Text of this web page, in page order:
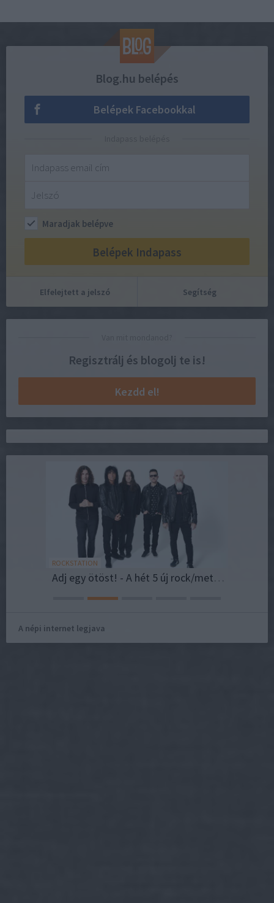
Regisztrálj és blogolj te is!
Kezdd el!
Blog.hu belépés
Belépek Facebookkal
Maradjak belépve
Elfelejtett a jelszó Segítség
ROCKSTATION
Adj egy ötöst! - A hét 5 új rock/metal dala 2026/Vol.32
A népi internet legjava